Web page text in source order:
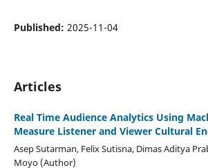
Published: 2025-11-04
Articles
Real Time Audience Analytics Using
Measure Listener and Viewer Cultural
Asep Sutarman, Felix Sutisna, Dimas Aditya
Moyo (Author)